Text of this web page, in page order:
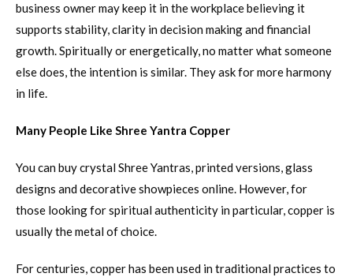
business owner may keep it in the workplace believing it
supports stability, clarity in decision making and financial
growth. Spiritually or energetically, no matter what someone
else does, the intention is similar. They ask for more harmony
in life.
Many People Like Shree Yantra Copper
You can buy crystal Shree Yantras, printed versions, glass
designs and decorative showpieces online. However, for
those looking for spiritual authenticity in particular, copper is
usually the metal of choice.
For centuries, copper has been used in traditional practices to